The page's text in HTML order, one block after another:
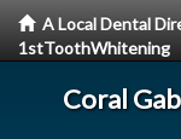
A Local Dental
1stToothWhitening
Coral